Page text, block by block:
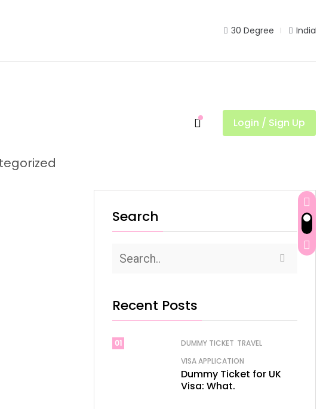
30 Degree India
Login / Sign Up
Search
Recent Posts
01 DUMMY TICKET TRAVEL
VISA APPLICATION
Dummy Ticket for UK
Visa: What.